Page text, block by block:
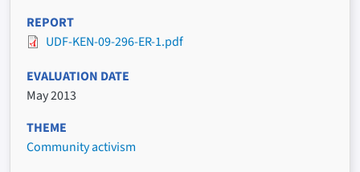
REPORT
UDF-KEN-09-296-ER-1.pdf
EVALUATION DATE
May 2013
THEME
Community activism